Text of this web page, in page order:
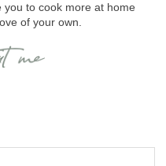
you to cook more at home
of your own.